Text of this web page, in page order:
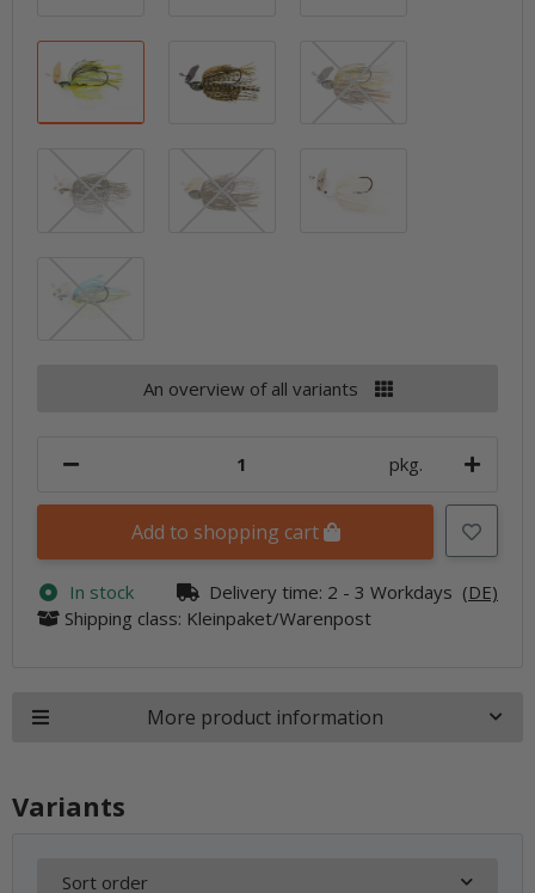
Chartreuse Sexy Shad
Houdini
An overview of all variants
pkg.
Add to shopping cart
In stock Delivery time: 2 - 3 Workdays (DE)
Shipping class: Kleinpaket/Warenpost
More product information
Variants
Sort order